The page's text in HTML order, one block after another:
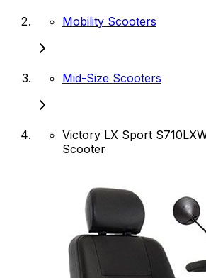
Mobility Scooters
Mid-Size Scooters
Victory LX Sport
Scooter